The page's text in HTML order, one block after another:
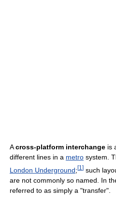
Across-platform interchange is
different lines in a metro system.
London Underground; [1 ] such
are not commonly so named. In
referred to as simply a "transfer".